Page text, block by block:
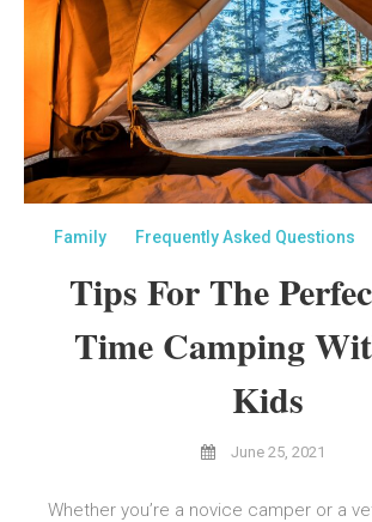
Family Frequently Asked Questions
Tips For The
Time Camping
Kids
June 25, 2021
Whether you’re a novice camper or a